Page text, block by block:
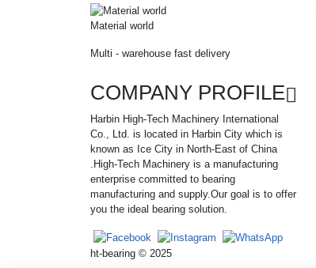
Material world
Multi - warehouse fast delivery
COMPANY PROFILE
Harbin High-Tech Machinery International
Co., Ltd. is located in Harbin City which is
known as Ice City in North-East of China
.High-Tech Machinery is a manufacturing
enterprise committed to bearing
manufacturing and supply.Our goal is to offer
you the ideal bearing solution.
ht-bearing © 2025